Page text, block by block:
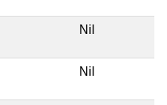
Nil
Nil